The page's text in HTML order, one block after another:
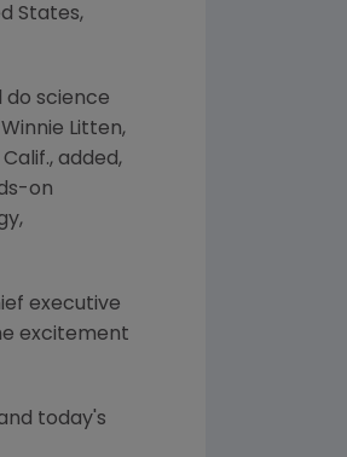
States,
do science
Winnie Litten,
Calif., added,
on
executive
excitement
today's